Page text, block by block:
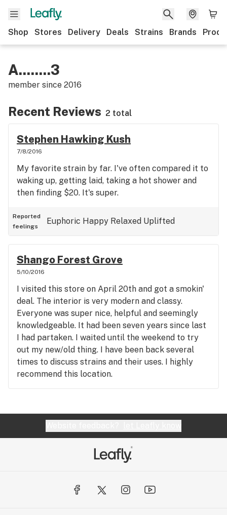
Shop Stores Delivery Deals Strains Brands
A........3
member since 2016
Recent Reviews 2 total
Stephen Hawking Kush
7/8/2016
My favorite strain by far. I've often compared it to
waking up, getting laid, taking a hot shower and
then finding $20. It's super.
Reported
feelings
Euphoric Happy Relaxed Uplifted
Shango Forest Grove
5/10/2016
I visited this store on April 20th and got a smokin'
deal. The interior is very modern and classy.
Everyone was super nice, helpful and seemingly
knowledgeable. It had been seven years since last
I had partaken. I waited until the weekend to try
out my new/old thing. I have been back several
times to discuss strains and their uses. I highly
recommend this location.